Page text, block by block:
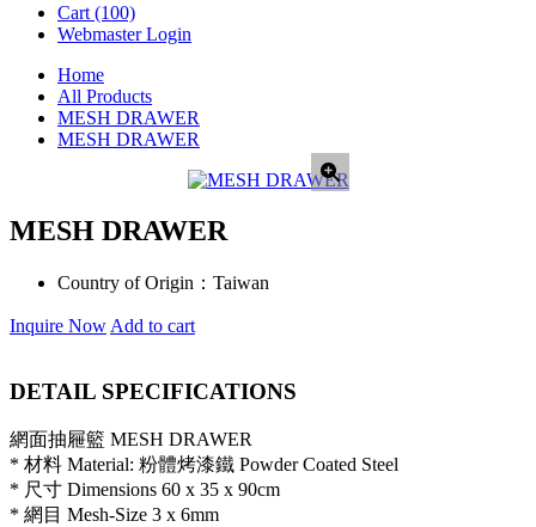
Cart (100)
Webmaster Login
Home
All Products
MESH DRAWER
MESH DRAWER
MESH DRAWER
Country of Origin： Taiwan
Inquire Now Add to cart
DETAIL SPECIFICATIONS
網面抽屜籃 MESH DRAWER
* 材料 Material: 粉體烤漆鐵 Powder Coated Steel
* 尺寸 Dimensions 60 x 35 x 90cm
* 網目 Mesh-Size 3 x 6mm